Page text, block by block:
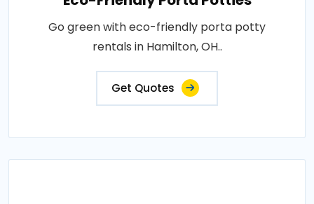
Go green with eco-friendly porta potty
rentals in Hamilton, OH..
Get Quotes